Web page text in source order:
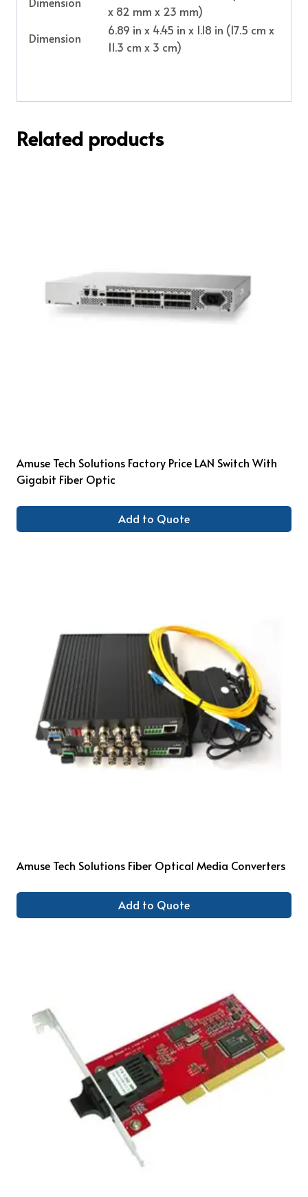
x 82 mm x 23 mm)
Dimension
6.89 in x 4.45 in x 1.18 in (17.5 cm x
11.3 cm x 3 cm)
Related products
Amuse Tech Solutions Factory Price LAN Switch With
Gigabit Fiber Optic
Add to Quote
Amuse Tech Solutions Fiber Optical Media Converters
Add to Quote